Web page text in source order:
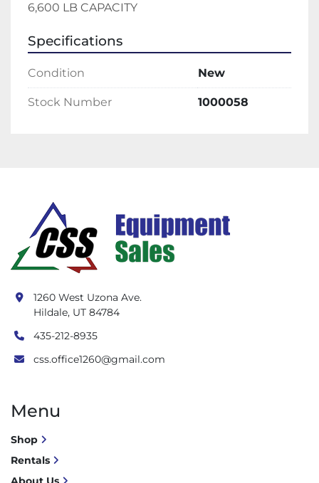
6,600 LB CAPACITY
Specifications
Condition New
Stock Number 1000058
1260 West Uzona Ave.
Hildale, UT 84784
435-212-8935
css.office1260@gmail.com
Menu
Shop
Rentals